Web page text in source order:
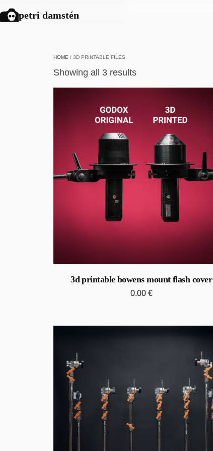
petri damstén
HOME / 3D PRINTABLE FILES
Showing all 3 results
3d printable bowens mount flash cover
0.00 €